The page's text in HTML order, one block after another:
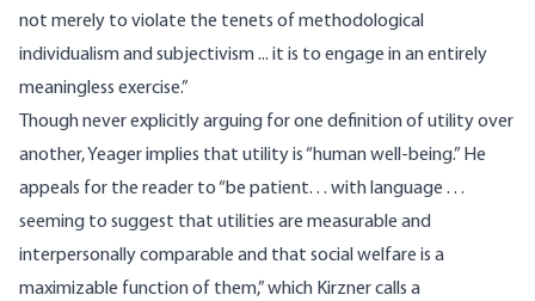
not merely to violate the tenets of methodological
individualism and subjectivism ... it is to engage in an entirely
meaningless exercise.”
Though never explicitly arguing for one definition of utility over
another, Yeager implies that utility is “human well-being.” He
appeals for the reader to “be patient. . . with language . . .
seeming to suggest that utilities are measurable and
interpersonally comparable and that social welfare is a
maximizable function of them,” which Kirzner calls a